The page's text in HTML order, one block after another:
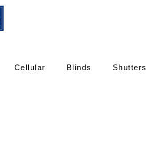
Cellular Blinds Shutters